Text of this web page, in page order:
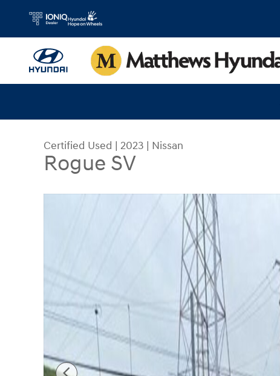
Skip to main content
Certified Used | 2023 | Nissan
Rogue SV
Certified 2023 Nissan Rogue SV SUV Photo 1 of 26